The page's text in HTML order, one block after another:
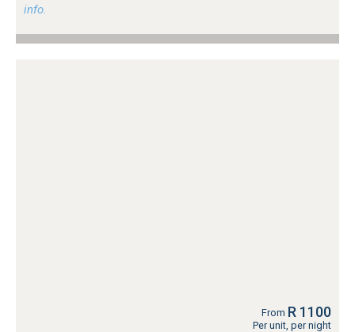
info.
From R 1100
Per unit, per night